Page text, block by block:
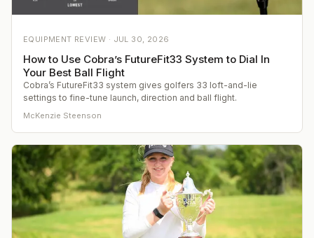
EQUIPMENT REVIEW · JUL 30, 2026
How to Use Cobra’s FutureFit33 System to Dial In
Your Best Ball Flight
Cobra’s FutureFit33 system gives golfers 33 loft-and-lie
settings to fine-tune launch, direction and ball flight.
McKenzie Steenson